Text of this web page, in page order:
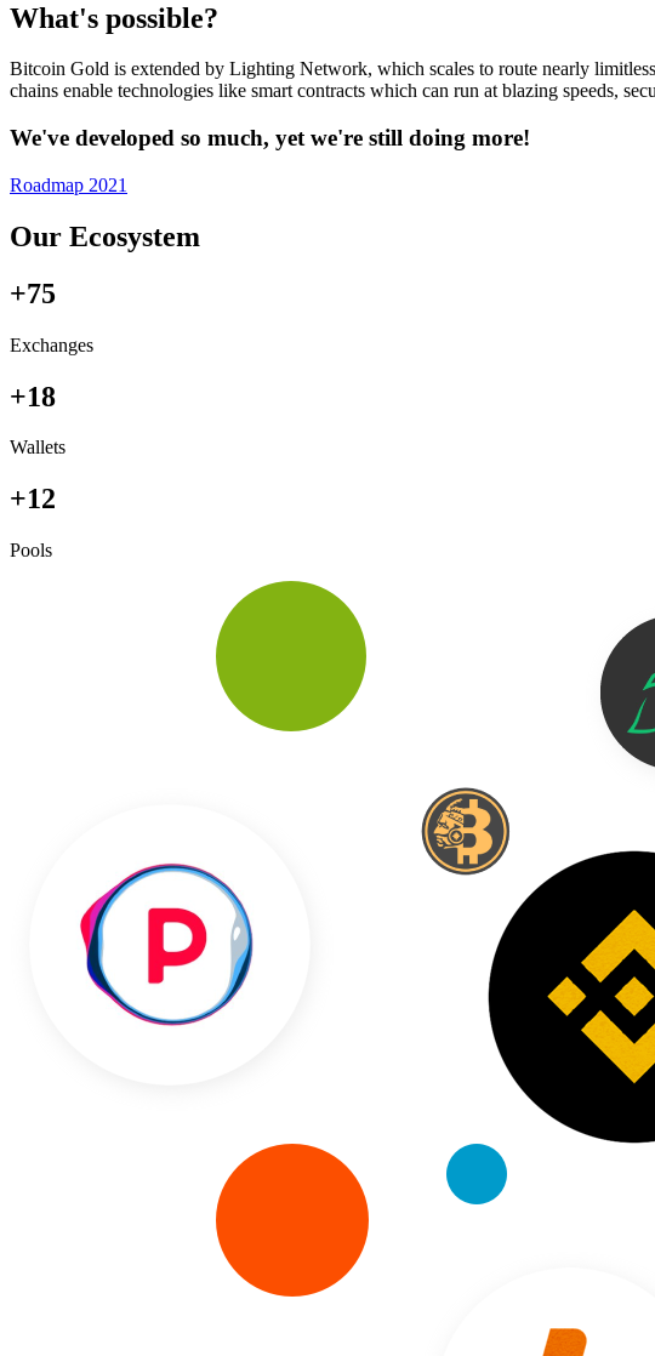
What's possible?
Bitcoin Gold is extended by Lighting Network, which scales to route nearly
chains enable technologies like smart contracts which can run at blazing speeds,
We've developed so much, yet we're still doing more!
Roadmap 2021
Our Ecosystem
+75
Exchanges
+18
Wallets
+12
Pools